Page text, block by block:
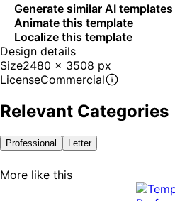
Generate similar AI templates
Animate this template
Localize this template
Design details
Size2480 x 3508 px
LicenseCommercial
Relevant Categories
Professional Letter
More like this